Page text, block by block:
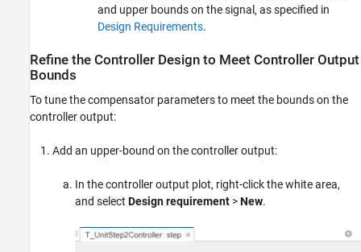
and upper bounds on the signal, as specified in
Design Requirements.
Refine the Controller Design to Meet Controller Output
Bounds
To tune the compensator parameters to meet the bounds on the
controller output:
Add an upper-bound on the controller output:
In the controller output plot, right-click the white area,
and select Design requirement >New.